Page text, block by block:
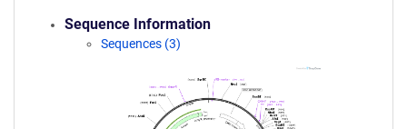
Sequence Information
Sequences (3)